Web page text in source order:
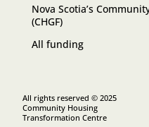
Nova Scotia’s
(CHGF)
All funding
All rights reserved © 2025
Community Housing
Transformation Centre